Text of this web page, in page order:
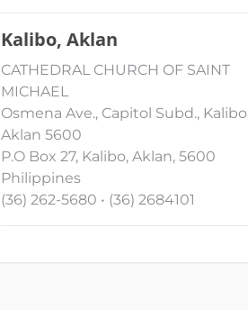
Kalibo, Aklan
CATHEDRAL CHURCH OF SAINT
MICHAEL
Osmena Ave., Capitol Subd., Kalibo
Aklan 5600
P.O Box 27, Kalibo, Aklan, 5600
Philippines
(36) 262-5680 • (36) 2684101